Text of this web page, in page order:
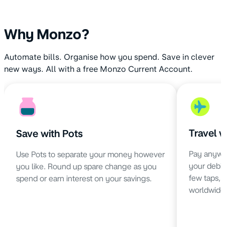
Why Monzo?
Automate bills. Organise how you spend. Save in clever
new ways. All with a free Monzo Current Account.
Save with Pots
Use Pots to separate your money however
you like. Round up spare change as you
spend or earn interest on your savings.
Travel
Pay
your
few taps,